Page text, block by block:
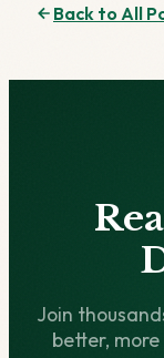
Back to All
Join
better,